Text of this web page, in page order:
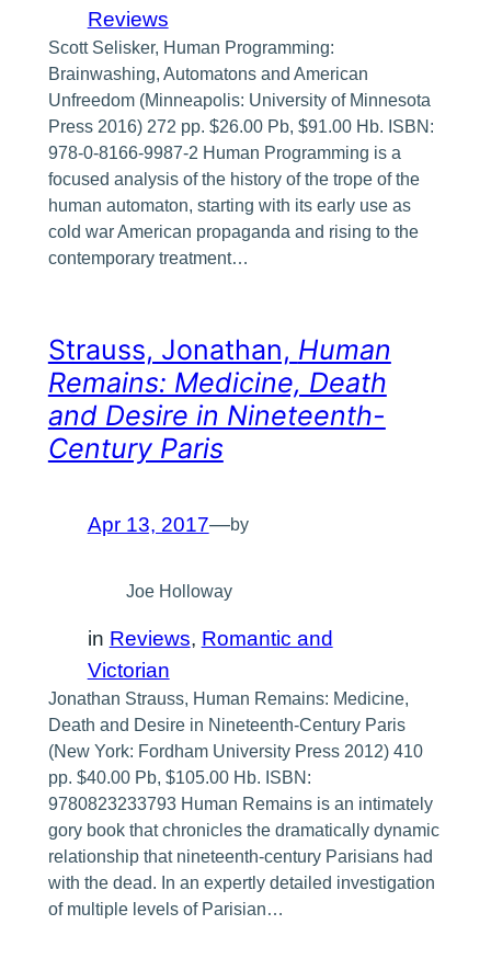
Reviews
Scott Selisker, Human Programming:
Brainwashing, Automatons and American
Unfreedom (Minneapolis: University of Minnesota
Press 2016) 272 pp. $26.00 Pb, $91.00 Hb. ISBN:
978-0-8166-9987-2 Human Programming is a
focused analysis of the history of the trope of the
human automaton, starting with its early use as
cold war American propaganda and rising to the
contemporary treatment…
Strauss, Jonathan, Human
Remains: Medicine, Death
and Desire in Nineteenth-
Century Paris
Apr 13, 2017—by
Joe Holloway
in Reviews, Romantic and
Victorian
Jonathan Strauss, Human Remains: Medicine,
Death and Desire in Nineteenth-Century Paris
(New York: Fordham University Press 2012) 410
pp. $40.00 Pb, $105.00 Hb. ISBN:
9780823233793 Human Remains is an intimately
gory book that chronicles the dramatically dynamic
relationship that nineteenth-century Parisians had
with the dead. In an expertly detailed investigation
of multiple levels of Parisian…